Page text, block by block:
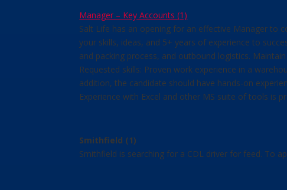
Manager – Key Accounts (1)
Salt Life has an opening for an effective Manager to
your skills, ideas, and 5+ years of experience to
and packing process, and outbound logistics.
Requested skills: Proven work experience in a
addition, the candidate should have hands-on
Experience with Excel and other MS suite of tools is
Smithfield (1)
Smithfield is searching for a CDL driver for feed. To